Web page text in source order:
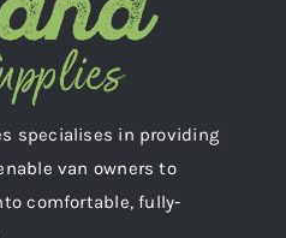
specialises in providing
van owners to
comfortable, fully-